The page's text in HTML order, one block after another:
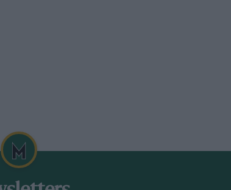
rutted mud
be very rough,